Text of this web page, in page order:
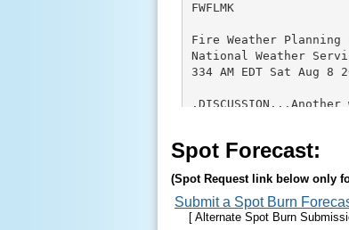
Spot Forecast:
(Spot Request link below only
Submit a Spot Burn
[ Alternate Spot Burn